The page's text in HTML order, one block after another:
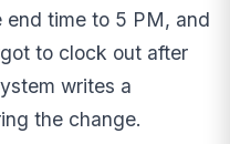
end time to 5 PM, and
to clock out after
writes a
the change.